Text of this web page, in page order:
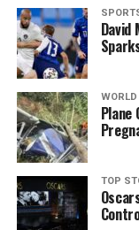
This initiative
Walton Institute
research. As the
Institute will
prestigious
and the
End Computing.
Defence and Space
Telecom Italia,
Technology
David
WORLD
Plane
TOP